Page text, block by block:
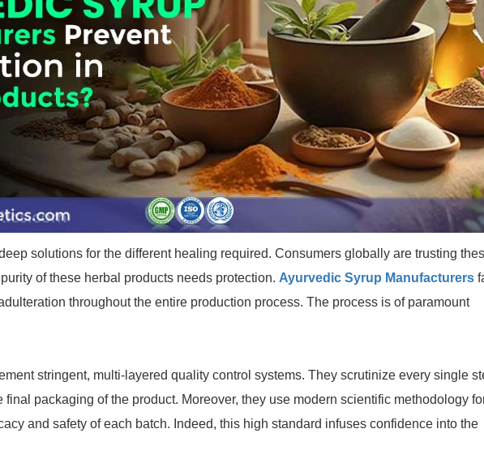
solutions for the different healing required. Consumers globally are trusting
of these herbal products needs protection. Ayurvedic Syrup Manufacturers
throughout the entire production process. The process is of paramount
stringent, multi-layered quality control systems. They scrutinize every single
final packaging of the product. Moreover, they use modern scientific methodology
and safety of each batch. Indeed, this high standard infuses confidence into the